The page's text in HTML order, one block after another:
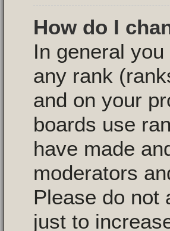
How do I
In general
any rank
and on your
boards use
have made
moderators
Please do not
just to